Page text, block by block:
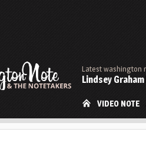
Latest washington
Lindsey
VIDEO NOTE